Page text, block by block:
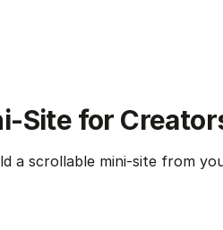
Site for
a scrollable mini-site from